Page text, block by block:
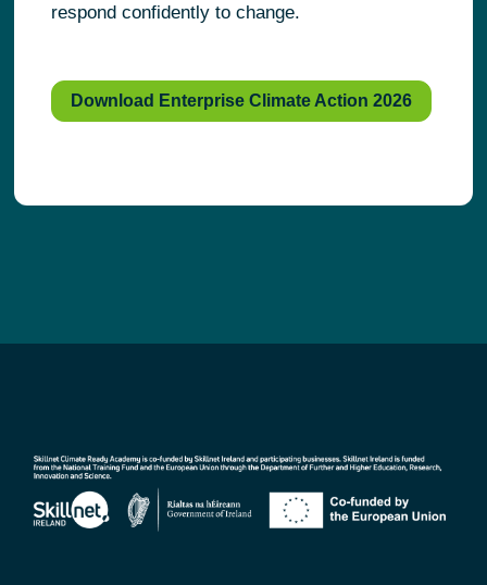
respond confidently to change.
Download Enterprise Climate Action 2026